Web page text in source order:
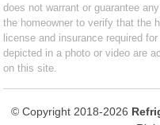
does not warrant or guarantee
the homeowner to verify that the
license and insurance required
depicted in a photo or video are
on this site.
© Copyright 2018-2026